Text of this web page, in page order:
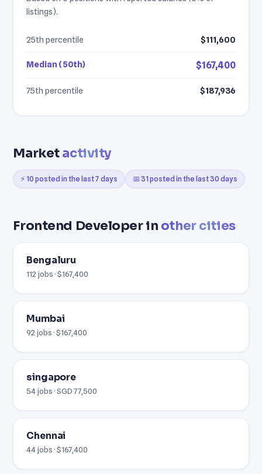
listings).
25th percentile $111,600
Median (50th) $167,400
75th percentile $187,936
Marketactivity
⚡ 10 posted in the last 7 days 📅 31 posted in the last 30 days
Frontend Developer in other cities
Bengaluru
112 jobs · $167,400
Mumbai
92 jobs · $167,400
singapore
54 jobs · SGD 77,500
Chennai
44 jobs · $167,400